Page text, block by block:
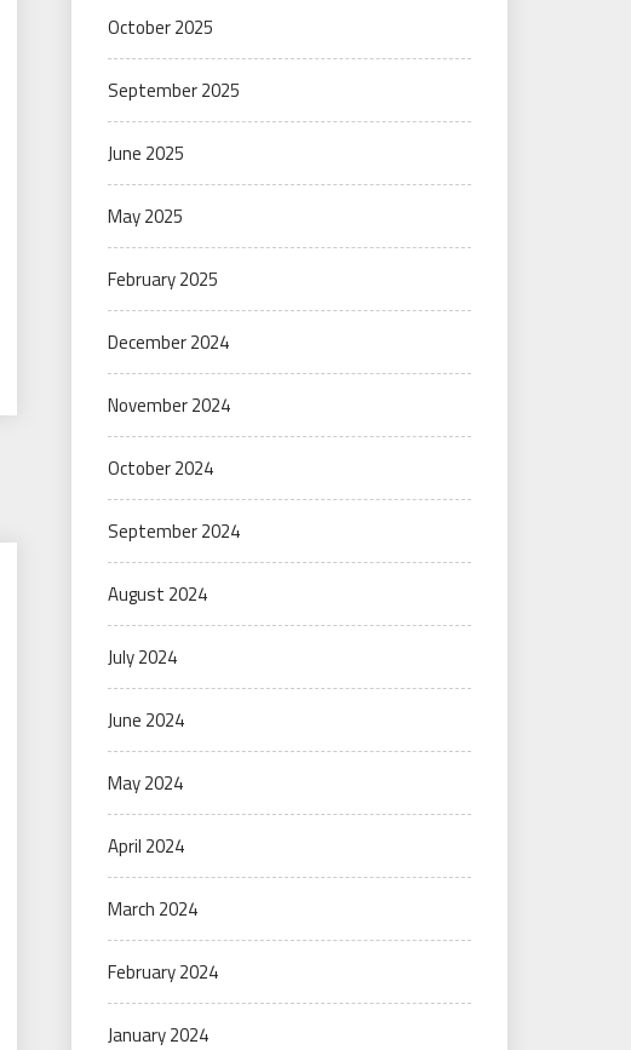
October 2025
September 2025
June 2025
May 2025
February 2025
December 2024
November 2024
October 2024
September 2024
August 2024
July 2024
June 2024
May 2024
April 2024
March 2024
February 2024
January 2024